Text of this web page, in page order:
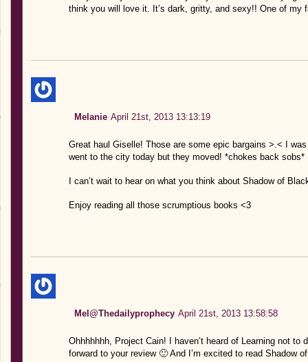
think you will love it. It’s dark, gritty, and sexy!! One of my
Melanie April 21st, 2013 13:13:19
Great haul Giselle! Those are some epic bargains >.< I
went to the city today but they moved! *chokes back sobs*
I can’t wait to hear on what you think about Shadow of
Enjoy reading all those scrumptious books <3
Mel@Thedailyprophecy April 21st, 2013 13:58:58
Ohhhhhhh, Project Cain! I haven’t heard of Learning not to
forward to your review 🙂 And I’m excited to read Shadow